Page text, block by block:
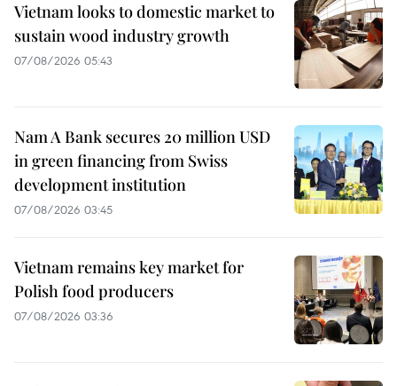
Vietnam looks to domestic market to
sustain wood industry growth
07/08/2026 05:43
Nam A Bank secures 20 million USD
in green financing from Swiss
development institution
07/08/2026 03:45
Vietnam remains key market for
Polish food producers
07/08/2026 03:36